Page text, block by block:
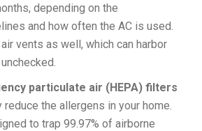
depending on the
and how often the AC is used.
vents as well, which can harbor
particulate air (HEPA) filters
the allergens in your home.
to trap 99.97% of airborne